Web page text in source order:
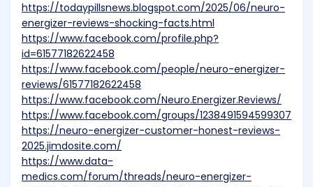
https://todaypillsnews.blogspot.com/2025/06/neuro-
energizer-reviews-shocking-facts.html
https://www.facebook.com/profile.php?
id=61577182622458
https://www.facebook.com/people/neuro-energizer-
reviews/61577182622458
https://www.facebook.com/Neuro.Energizer.Reviews/
https://www.facebook.com/groups/1238491594599307
https://neuro-energizer-customer-honest-reviews-
2025.jimdosite.com/
https://www.data-
medics.com/forum/threads/neuro-energizer-